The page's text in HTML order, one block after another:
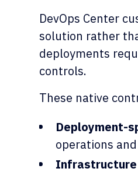
DevOps Center
solution rather
deployments
controls.
These native
Deployment-
operations
Infrastructure